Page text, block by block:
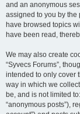
and an anonymous
assigned to you by the
have browsed topics
have been read,
We may also create
“Syvecs Forums”,
intended to only cover
way in which we
be, and is not limited
“anonymous posts”),